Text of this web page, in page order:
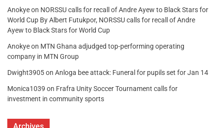
Anokyeon NORSSU calls for recall of Andre Ayew to Black Stars for
World Cup By Albert Futukpor, NORSSU calls for recall of Andre
Ayew to Black Stars for World Cup
Anokyeon MTN Ghana adjudged top-performing operating
company in MTN Group
Dwight3905on Anloga bee attack: Funeral for pupils set for Jan 14
Monica1039 on Frafra Unity Soccer Tournament calls for
investment in community sports